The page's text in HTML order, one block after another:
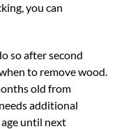
you can
so after second
to remove wood.
old from
additional
until next